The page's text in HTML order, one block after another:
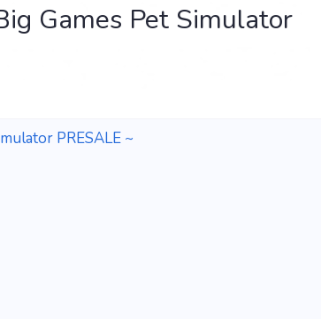
Games Pet Simulator
PRESALE ~